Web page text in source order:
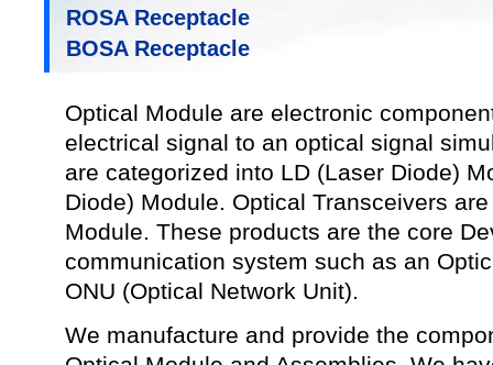
ROSA Receptacle
BOSA Receptacle
Optical Module are electronic
electrical signal to an optical signal
are categorized into LD (Laser Diode)
Diode) Module. Optical Transceivers
Module. These products are the core
communication system such as an
ONU (Optical Network Unit).
We manufacture and provide the